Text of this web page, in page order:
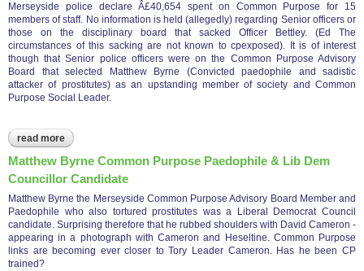
Merseyside police declare Â£40,654 spent on Common Purpose for 15
members of staff. No information is held (allegedly) regarding Senior officers or
those on the disciplinary board that sacked Officer Bettley. (Ed The
circumstances of this sacking are not known to cpexposed). It is of interest
though that Senior police officers were on the Common Purpose Advisory
Board that selected Matthew Byrne (Convicted paedophile and sadistic
attacker of prostitutes) as an upstanding member of society and Common
Purpose Social Leader.
read more about cp expenditure mersyside police april 1999 - march 2009
Matthew Byrne Common Purpose Paedophile & Lib Dem
Councillor Candidate
Matthew Byrne the Merseyside Common Purpose Advisory Board Member and
Paedophile who also tortured prostitutes was a Liberal Democrat Council
candidate. Surprising therefore that he rubbed shoulders with David Cameron -
appearing in a photograph with Cameron and Heseltine. Common Purpose
links are becoming ever closer to Tory Leader Cameron. Has he been CP
trained?